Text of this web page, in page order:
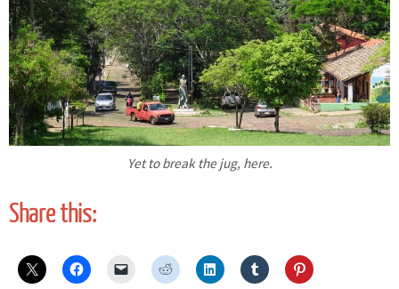
Yet to break the jug, here.
Share this: